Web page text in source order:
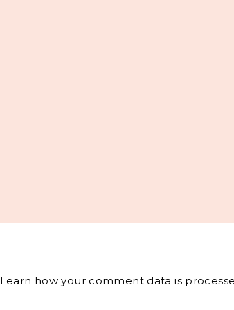
Learn how your comment data is